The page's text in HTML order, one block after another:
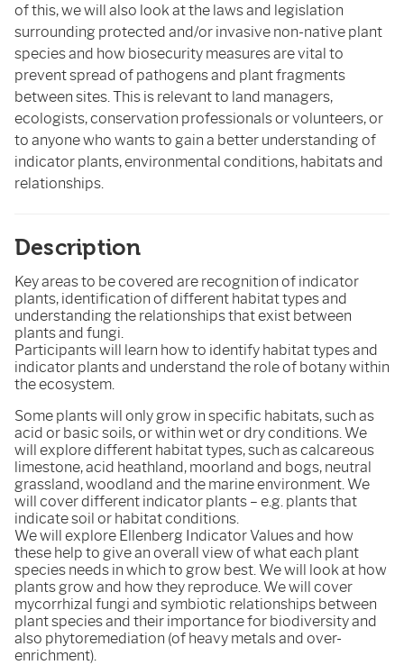
of this, we will also look at the laws and legislation
surrounding protected and/or invasive non-native plant
species and how biosecurity measures are vital to
prevent spread of pathogens and plant fragments
between sites. This is relevant to land managers,
ecologists, conservation professionals or volunteers, or
to anyone who wants to gain a better understanding of
indicator plants, environmental conditions, habitats and
relationships.
Description
Key areas to be covered are recognition of indicator
plants, identification of different habitat types and
understanding the relationships that exist between
plants and fungi.
Participants will learn how to identify habitat types and
indicator plants and understand the role of botany within
the ecosystem.
Some plants will only grow in specific habitats, such as
acid or basic soils, or within wet or dry conditions. We
will explore different habitat types, such as calcareous
limestone, acid heathland, moorland and bogs, neutral
grassland, woodland and the marine environment. We
will cover different indicator plants – e.g. plants that
indicate soil or habitat conditions.
We will explore Ellenberg Indicator Values and how
these help to give an overall view of what each plant
species needs in which to grow best. We will look at how
plants grow and how they reproduce. We will cover
mycorrhizal fungi and symbiotic relationships between
plant species and their importance for biodiversity and
also phytoremediation (of heavy metals and over-
enrichment).